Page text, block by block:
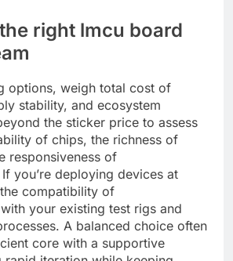
right lmcu board
options, weigh total cost of
stability, and ecosystem
the sticker price to assess
of chips, the richness of
responsiveness of
you’re deploying devices at
compatibility of
your existing test rigs and
A balanced choice often
core with a supportive